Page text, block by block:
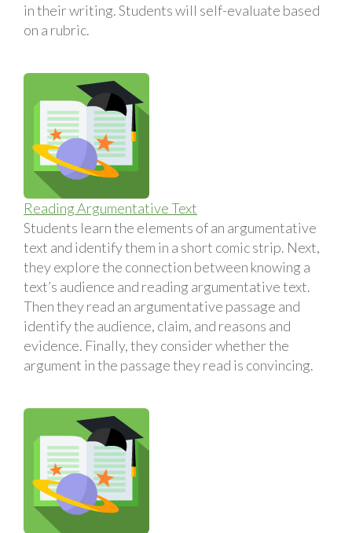
in their writing. Students will self-evaluate based
on a rubric.
Reading Argumentative Text
Students learn the elements of an argumentative
text and identify them in a short comic strip. Next,
they explore the connection between knowing a
text’s audience and reading argumentative text.
Then they read an argumentative passage and
identify the audience, claim, and reasons and
evidence. Finally, they consider whether the
argument in the passage they read is convincing.